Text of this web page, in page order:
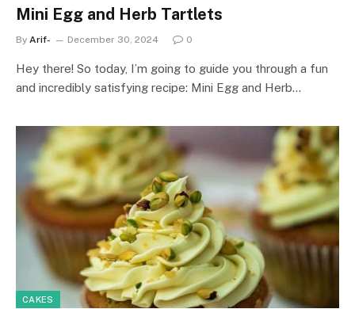
Mini Egg and Herb Tartlets
By Arif- December 30, 2024 0
Hey there! So today, I’m going to guide you through a fun
and incredibly satisfying recipe: Mini Egg and Herb…
CAKES